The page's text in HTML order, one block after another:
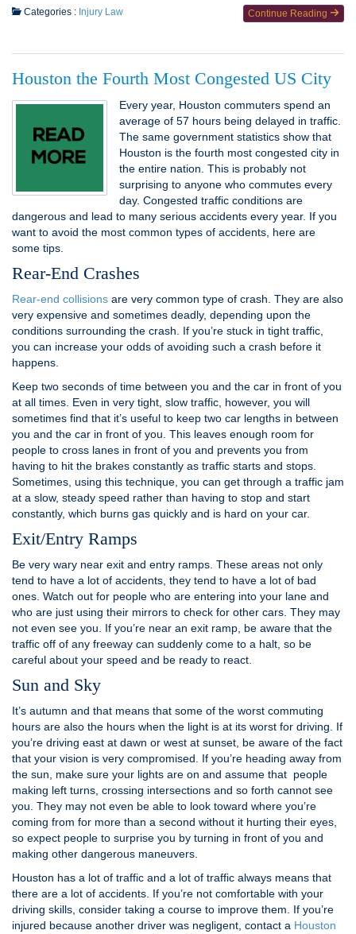
Continue Reading
Categories : Injury Law
Houston the Fourth Most Congested US City
Every year, Houston commuters spend an
average of 57 hours being delayed in traffic.
The same government statistics show that
Houston is the fourth most congested city in
the entire nation. This is probably not
surprising to anyone who commutes every
day. Congested traffic conditions are
dangerous and lead to many serious accidents every year. If you
want to avoid the most common types of accidents, here are
some tips.
Rear-End Crashes
Rear-end collisions are very common type of crash. They are also
very expensive and sometimes deadly, depending upon the
conditions surrounding the crash. If you’re stuck in tight traffic,
you can increase your odds of avoiding such a crash before it
happens.
Keep two seconds of time between you and the car in front of you
at all times. Even in very tight, slow traffic, however, you will
sometimes find that it’s useful to keep two car lengths in between
you and the car in front of you. This leaves enough room for
people to cross lanes in front of you and prevents you from
having to hit the brakes constantly as traffic starts and stops.
Sometimes, using this technique, you can get through a traffic jam
at a slow, steady speed rather than having to stop and start
constantly, which burns gas quickly and is hard on your car.
Exit/Entry Ramps
Be very wary near exit and entry ramps. These areas not only
tend to have a lot of accidents, they tend to have a lot of bad
ones. Watch out for people who are entering into your lane and
who are just using their mirrors to check for other cars. They may
not even see you. If you’re near an exit ramp, be aware that the
traffic off of any freeway can suddenly come to a halt, so be
careful about your speed and be ready to react.
Sun and Sky
It’s autumn and that means that some of the worst commuting
hours are also the hours when the light is at its worst for driving. If
you’re driving east at dawn or west at sunset, be aware of the fact
that your vision is very compromised. If you’re heading away from
the sun, make sure your lights are on and assume that people
making left turns, crossing intersections and so forth cannot see
you. They may not even be able to look toward where you’re
coming from for more than a second without it hurting their eyes,
so expect people to surprise you by turning in front of you and
making other dangerous maneuvers.
Houston has a lot of traffic and a lot of traffic always means that
there are a lot of accidents. If you’re not comfortable with your
driving skills, consider taking a course to improve them. If you’re
injured because another driver was negligent, contact a Houston